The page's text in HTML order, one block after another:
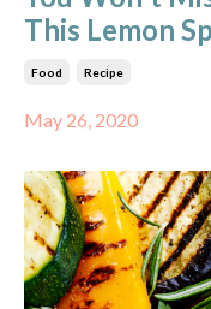
This Lemon
Food Recipe
May 26, 2020